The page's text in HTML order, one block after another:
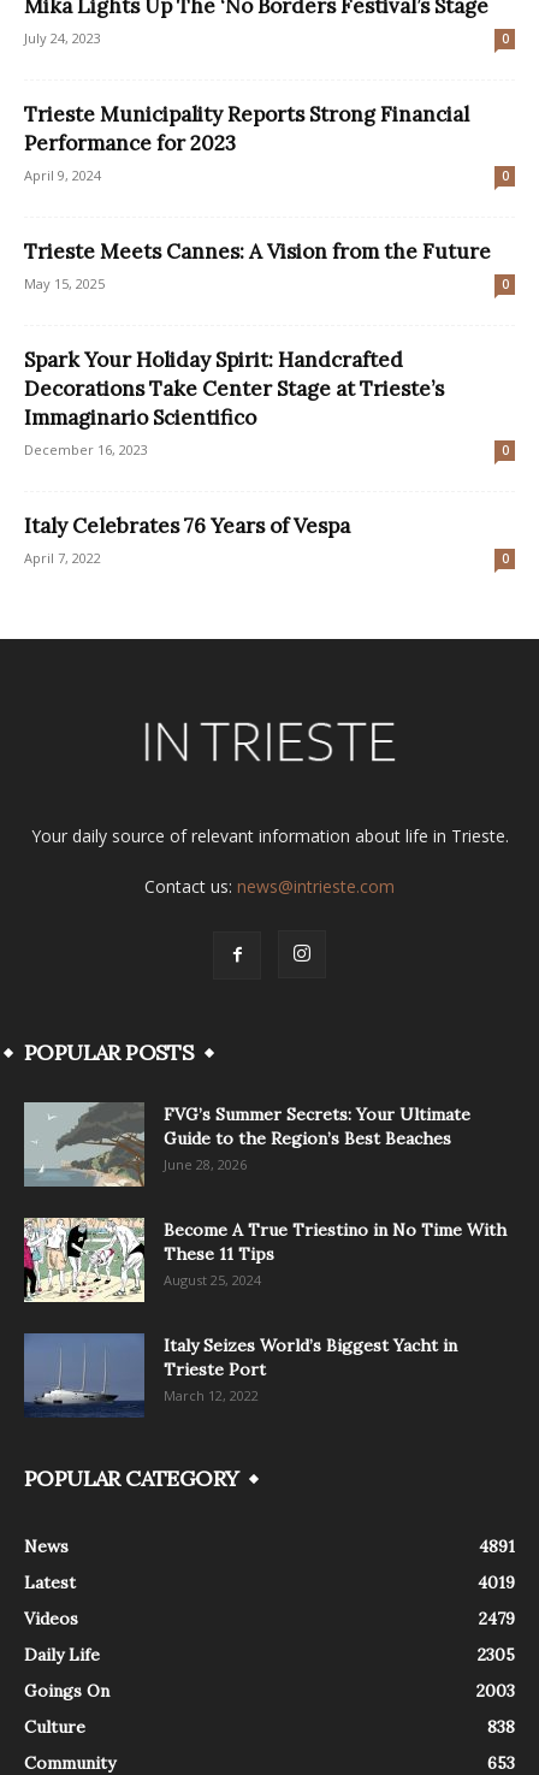
Mika Lights Up The ‘No Borders Festival’s Stage
July 24, 2023 0
Trieste Municipality Reports Strong Financial
Performance for 2023
April 9, 2024 0
Trieste Meets Cannes: A Vision from the Future
May 15, 2025 0
Spark Your Holiday Spirit: Handcrafted
Decorations Take Center Stage at Trieste’s
Immaginario Scientifico
December 16, 2023 0
Italy Celebrates 76 Years of Vespa
April 7, 2022 0
Your daily source of relevant information about life in Trieste.
Contact us: news@intrieste.com
POPULAR POSTS
FVG’s Summer Secrets: Your Ultimate
Guide to the Region’s Best Beaches
June 28, 2026
Become A True Triestino in No Time With
These 11 Tips
August 25, 2024
Italy Seizes World’s Biggest Yacht in
Trieste Port
March 12, 2022
POPULAR CATEGORY
News
4891
Latest
4019
Videos
2479
Daily Life
2305
Goings On
2003
Culture
838
Community
653